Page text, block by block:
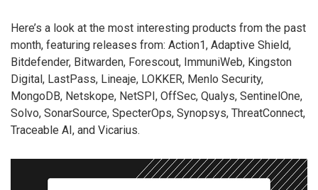
Here’s a look at the most interesting products from the past
month, featuring releases from: Action1, Adaptive Shield,
Bitdefender, Bitwarden, Forescout, ImmuniWeb, Kingston
Digital, LastPass, Lineaje, LOKKER, Menlo Security,
MongoDB, Netskope, NetSPI, OffSec, Qualys, SentinelOne,
Solvo, SonarSource, SpecterOps, Synopsys, ThreatConnect,
Traceable AI, and Vicarius.